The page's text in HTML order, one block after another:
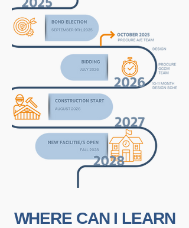
WHERE CAN I LEARN